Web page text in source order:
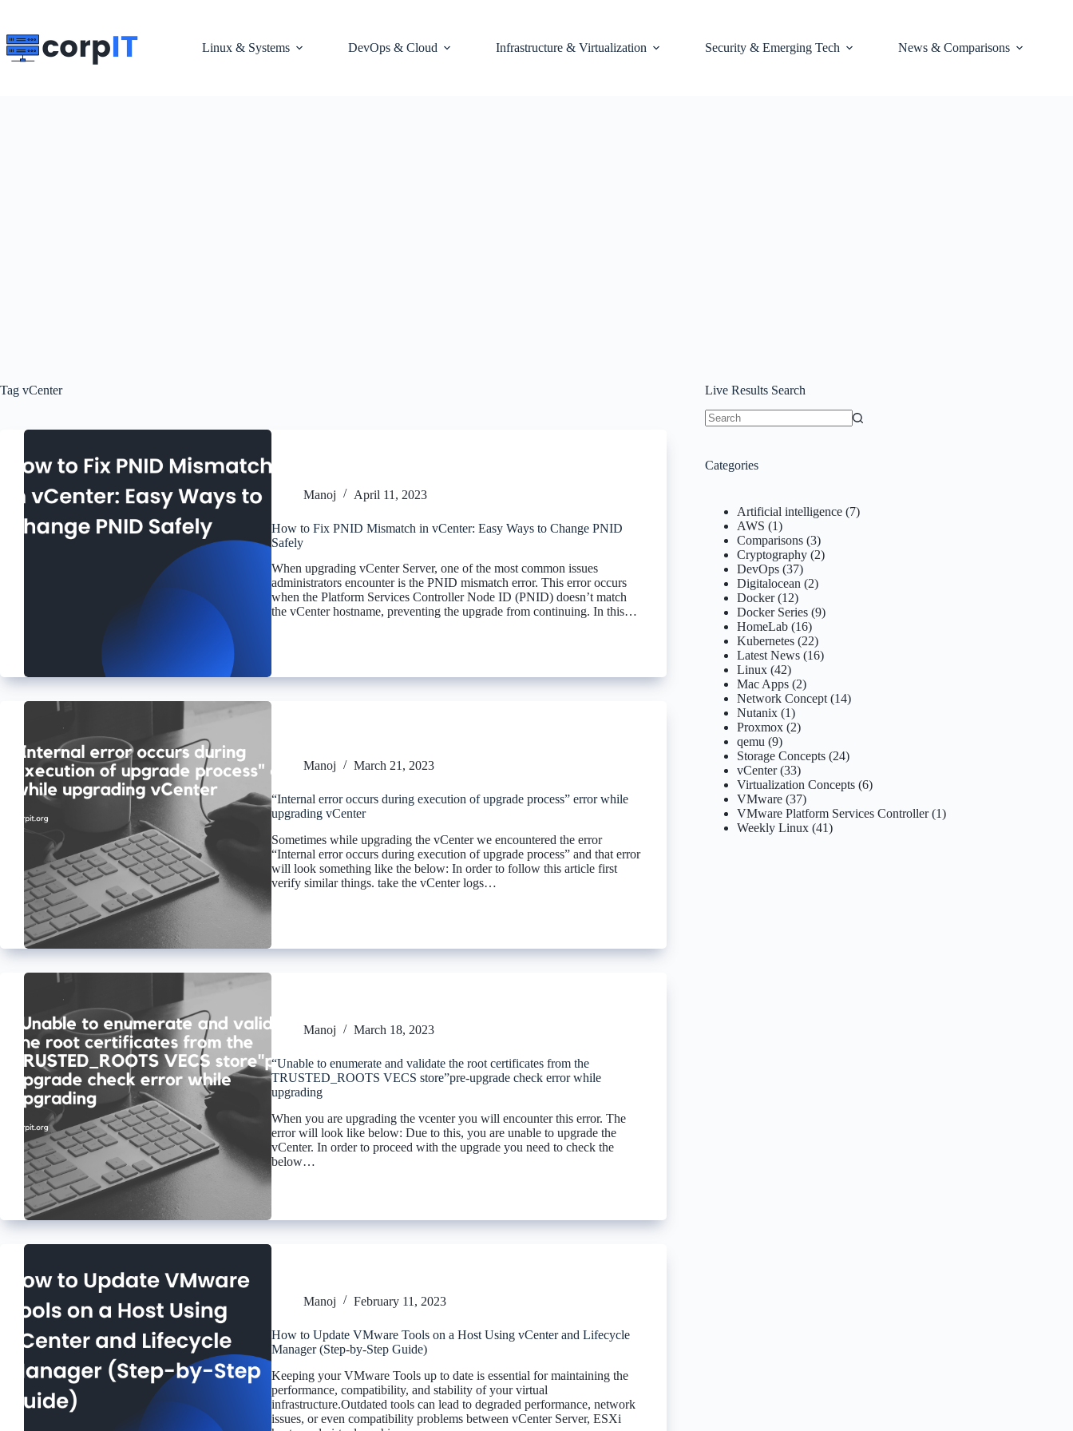
content
Linux & Systems
DevOps & Cloud Infrastructure & Virtualization Security & Emerging Tech News & Comparisons
Tag vCenter
Manoj April 11, 2023
How to Fix PNID Mismatch in vCenter: Easy Ways to Change PNID
Safely
When upgrading vCenter Server, one of the most common issues
administrators encounter is the PNID mismatch error. This error occurs
when the Platform Services Controller Node ID (PNID) doesn’t match
the vCenter hostname, preventing the upgrade from continuing. In this…
Manoj March 21, 2023
“Internal error occurs during execution of upgrade process” error while
upgrading vCenter
Sometimes while upgrading the vCenter we encountered the error
“Internal error occurs during execution of upgrade process” and that error
will look something like the below: In order to follow this article first
verify similar things. take the vCenter logs…
Manoj March 18, 2023
“Unable to enumerate and validate the root certificates from the
TRUSTED_ROOTS VECS store”pre-upgrade check error while
upgrading
When you are upgrading the vcenter you will encounter this error. The
error will look like below: Due to this, you are unable to upgrade the
vCenter. In order to proceed with the upgrade you need to check the
below…
Manoj February 11, 2023
How to Update VMware Tools on a Host Using vCenter and Lifecycle
Manager (Step-by-Step Guide)
Keeping your VMware Tools up to date is essential for maintaining the
performance, compatibility, and stability of your virtual
infrastructure.Outdated tools can lead to degraded performance, network
issues, or even compatibility problems between vCenter Server, ESXi
Live Results Search
Categories
Artificial intelligence (7)
AWS (1)
Comparisons (3)
Cryptography (2)
DevOps (37)
Digitalocean (2)
Docker(12)
Docker Series (9)
HomeLab (16)
Kubernetes (22)
Latest News (16)
Linux (42)
Mac Apps (2)
Network Concept (14)
Nutanix (1)
Proxmox (2)
qemu (9)
Storage Concepts (24)
vCenter(33)
Virtualization Concepts (6)
VMware (37)
VMware Platform Services Controller(1)
Weekly Linux (41)